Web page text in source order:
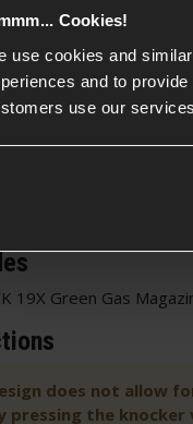
Cookies!
use cookies and
and to
use our
19X
Lips
19X Green Gas
does not allow
pressing the